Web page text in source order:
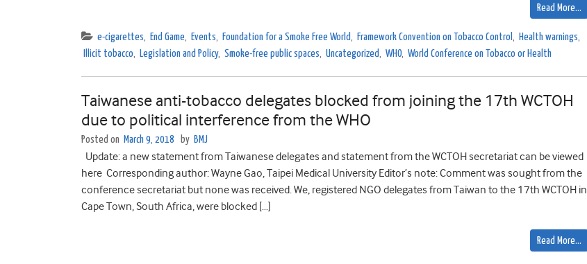
Read More…
e-cigarettes, End Game, Events, Foundation for a Smoke Free World, Framework Convention on Tobacco Control , Health warnings,
Illicit tobacco, Legislation and Policy, Smoke-free public spaces, Uncategorized, WHO, World Conference on Tobacco or Health
Taiwanese anti-tobacco delegates blocked from joining the 17th WCTOH
due to political interference from the WHO
Posted on March 9, 2018 by BMJ
Update: a new statement from Taiwanese delegates and statement from the WCTOH secretariat can be viewed
here Corresponding author: Wayne Gao, Taipei Medical University Editor’s note: Comment was sought from the
conference secretariat but none was received. We, registered NGO delegates from Taiwan to the 17th WCTOH in
Cape Town, South Africa, were blocked […]
Read More…